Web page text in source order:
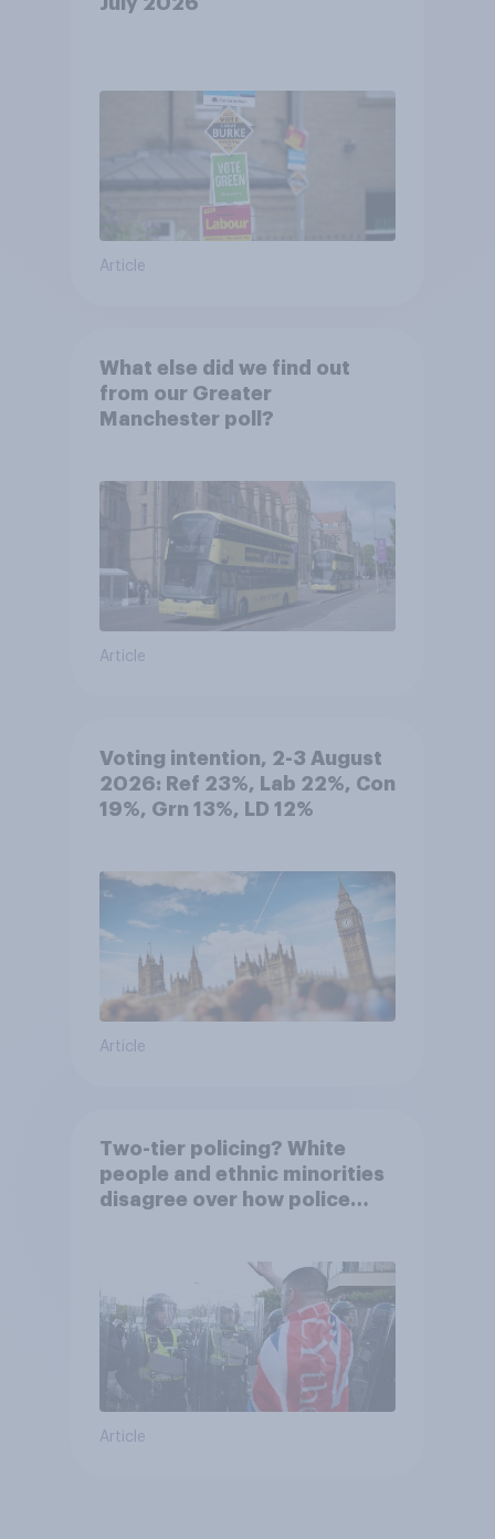
Article
What else did we find out
from our Greater
Manchester poll?
Article
Voting intention, 2-3 August
2026: Ref 23%, Lab 22%, Con
19%, Grn 13%, LD 12%
Article
Two-tier policing? White
people and ethnic minorities
disagree over how police
Article